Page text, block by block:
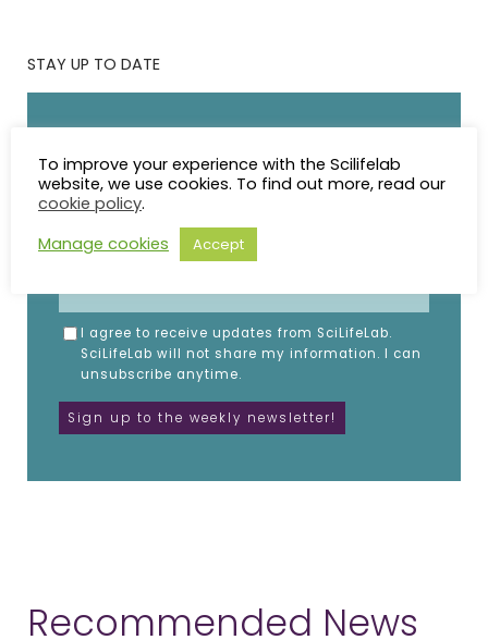
STAY UP TO DATE
Fill in the details below.
NAME
I agree to receive updates from SciLifeLab.
SciLifeLab will not share my information. I can
unsubscribe anytime.
Recommended News
To improve your experience with the Scilifelab
website, we use cookies. To find out more, read our
cookie policy.
Manage cookies
Accept